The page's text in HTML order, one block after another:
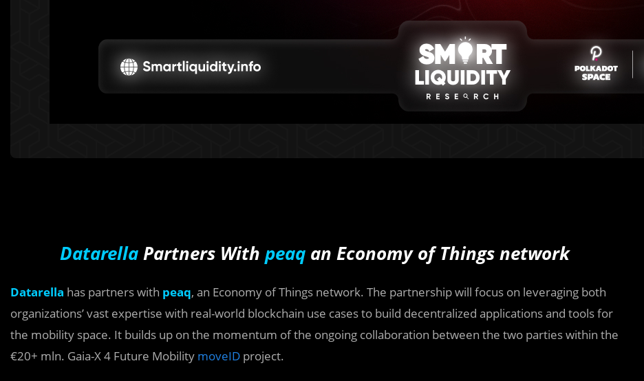
DatarellaPartners With peaqan Economy of Things network
Datarella has partners with peaq, an Economy of Things network. The partnership will focus on leveraging both
organizations’ vast expertise with real-world blockchain use cases to build decentralized applications and tools for
the mobility space. It builds up on the momentum of the ongoing collaboration between the two parties within the
€20+ mln. Gaia-X 4 Future Mobility moveID project.